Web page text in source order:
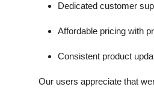
Dedicated customer
Affordable pricing with
Consistent product
Our users appreciate that